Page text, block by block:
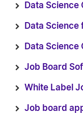
Data Science
Data Science
Data Science
Job Board
White Label
Job board